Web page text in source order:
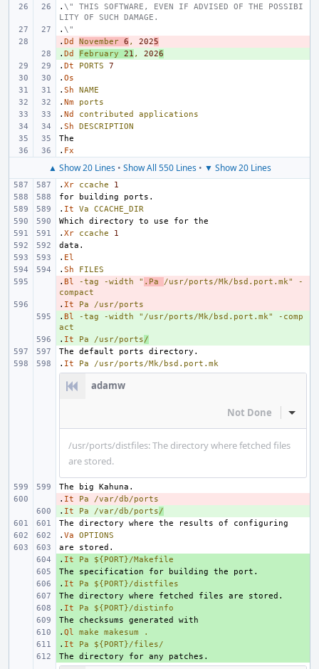
. \" THIS SOFTWARE, EVEN IF ADVISED OF THE POSSIBI
LITY OF SUCH DAMAGE.
. \"
-
. Dd November 6 , 2025
+
. Dd February 21 , 2026
. Dt PORTS
7
. Os
. Sh
NAME
. Nm
ports
. Nd contributed
applications
. Sh
DESCRIPTION
. Fx
▲ Show 20 Lines• Show All 550 Lines• ▼ Show 20 Lines
. Xr ccache
1
. It Va
CCACHE_DIR
. Xr ccache
1
. El
. Sh
FILES
-
. Bl -tag -width " .Pa /usr/ports/Mk/bsd.port.mk"
-
compact
-
. It Pa
/usr/ports
+
. Bl -tag -width "/usr/ports/Mk/bsd.port.mk"
-comp
act
+
. It Pa /usr/ports/
. It Pa /usr/ports/Mk/bsd.port.mk
adamw
Not Done Inline
/usr/ports/distfiles: The directory where fetched files
are stored.
-
. It Pa
/var/db/ports
+
. It Pa /var/db/ports/
. Va
OPTIONS
+
. It Pa
${PORT}/Makefile
+
+
. It Pa
${PORT}/distfiles
+
+
. It Pa
${PORT}/distinfo
+
+
. Ql make makesum
.
+
. It Pa
${PORT}/files/
+